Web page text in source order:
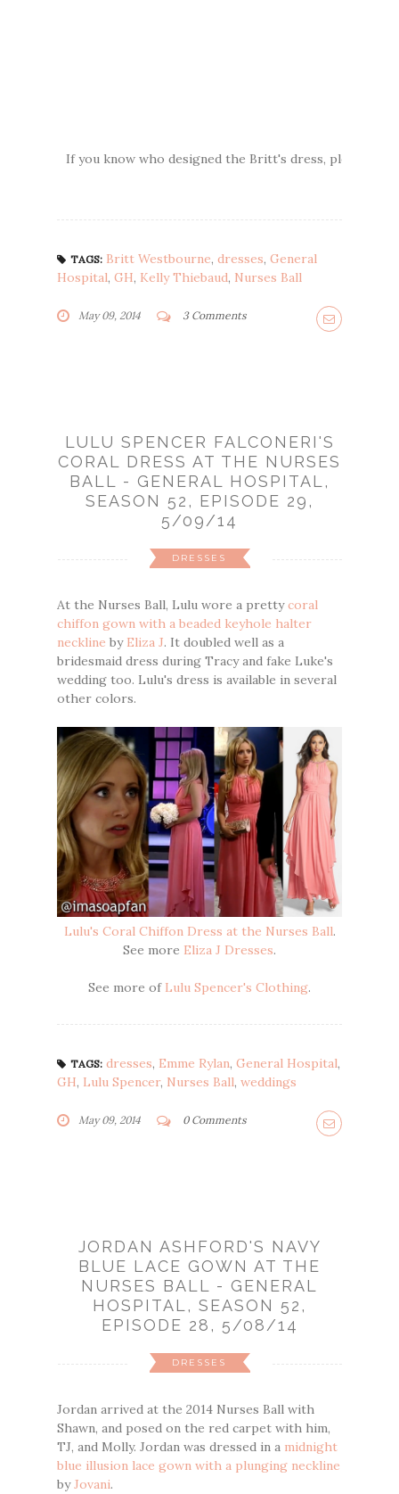
If you know who designed the Britt's dress, please
TAGS: Britt Westbourne, dresses, General
Hospital, GH, Kelly Thiebaud, Nurses Ball
May 09, 2014 3 Comments
LULU SPENCER FALCONERI'S
CORAL DRESS AT THE NURSES
BALL - GENERAL HOSPITAL,
SEASON 52, EPISODE 29,
5/09/14
DRESSES
At the Nurses Ball, Lulu wore a prettycoral
chiffon gown with a beaded keyhole halter
neckline by Eliza J. It doubled well as a
bridesmaid dress during Tracy and fake Luke's
wedding too. Lulu's dress is available in several
other colors.
Lulu's Coral Chiffon Dress at the Nurses Ball.
See more Eliza J Dresses.
See more of Lulu Spencer's Clothing.
TAGS: dresses, Emme Rylan, General Hospital,
GH, Lulu Spencer, Nurses Ball, weddings
May 09, 2014 0 Comments
JORDAN ASHFORD'S NAVY
BLUE LACE GOWN AT THE
NURSES BALL - GENERAL
HOSPITAL, SEASON 52,
EPISODE 28, 5/08/14
DRESSES
Jordan arrived at the 2014 Nurses Ball with
Shawn, and posed on the red carpet with him,
TJ, and Molly. Jordan was dressed in a midnight
blue illusion lace gown with a plunging neckline
byJovani.